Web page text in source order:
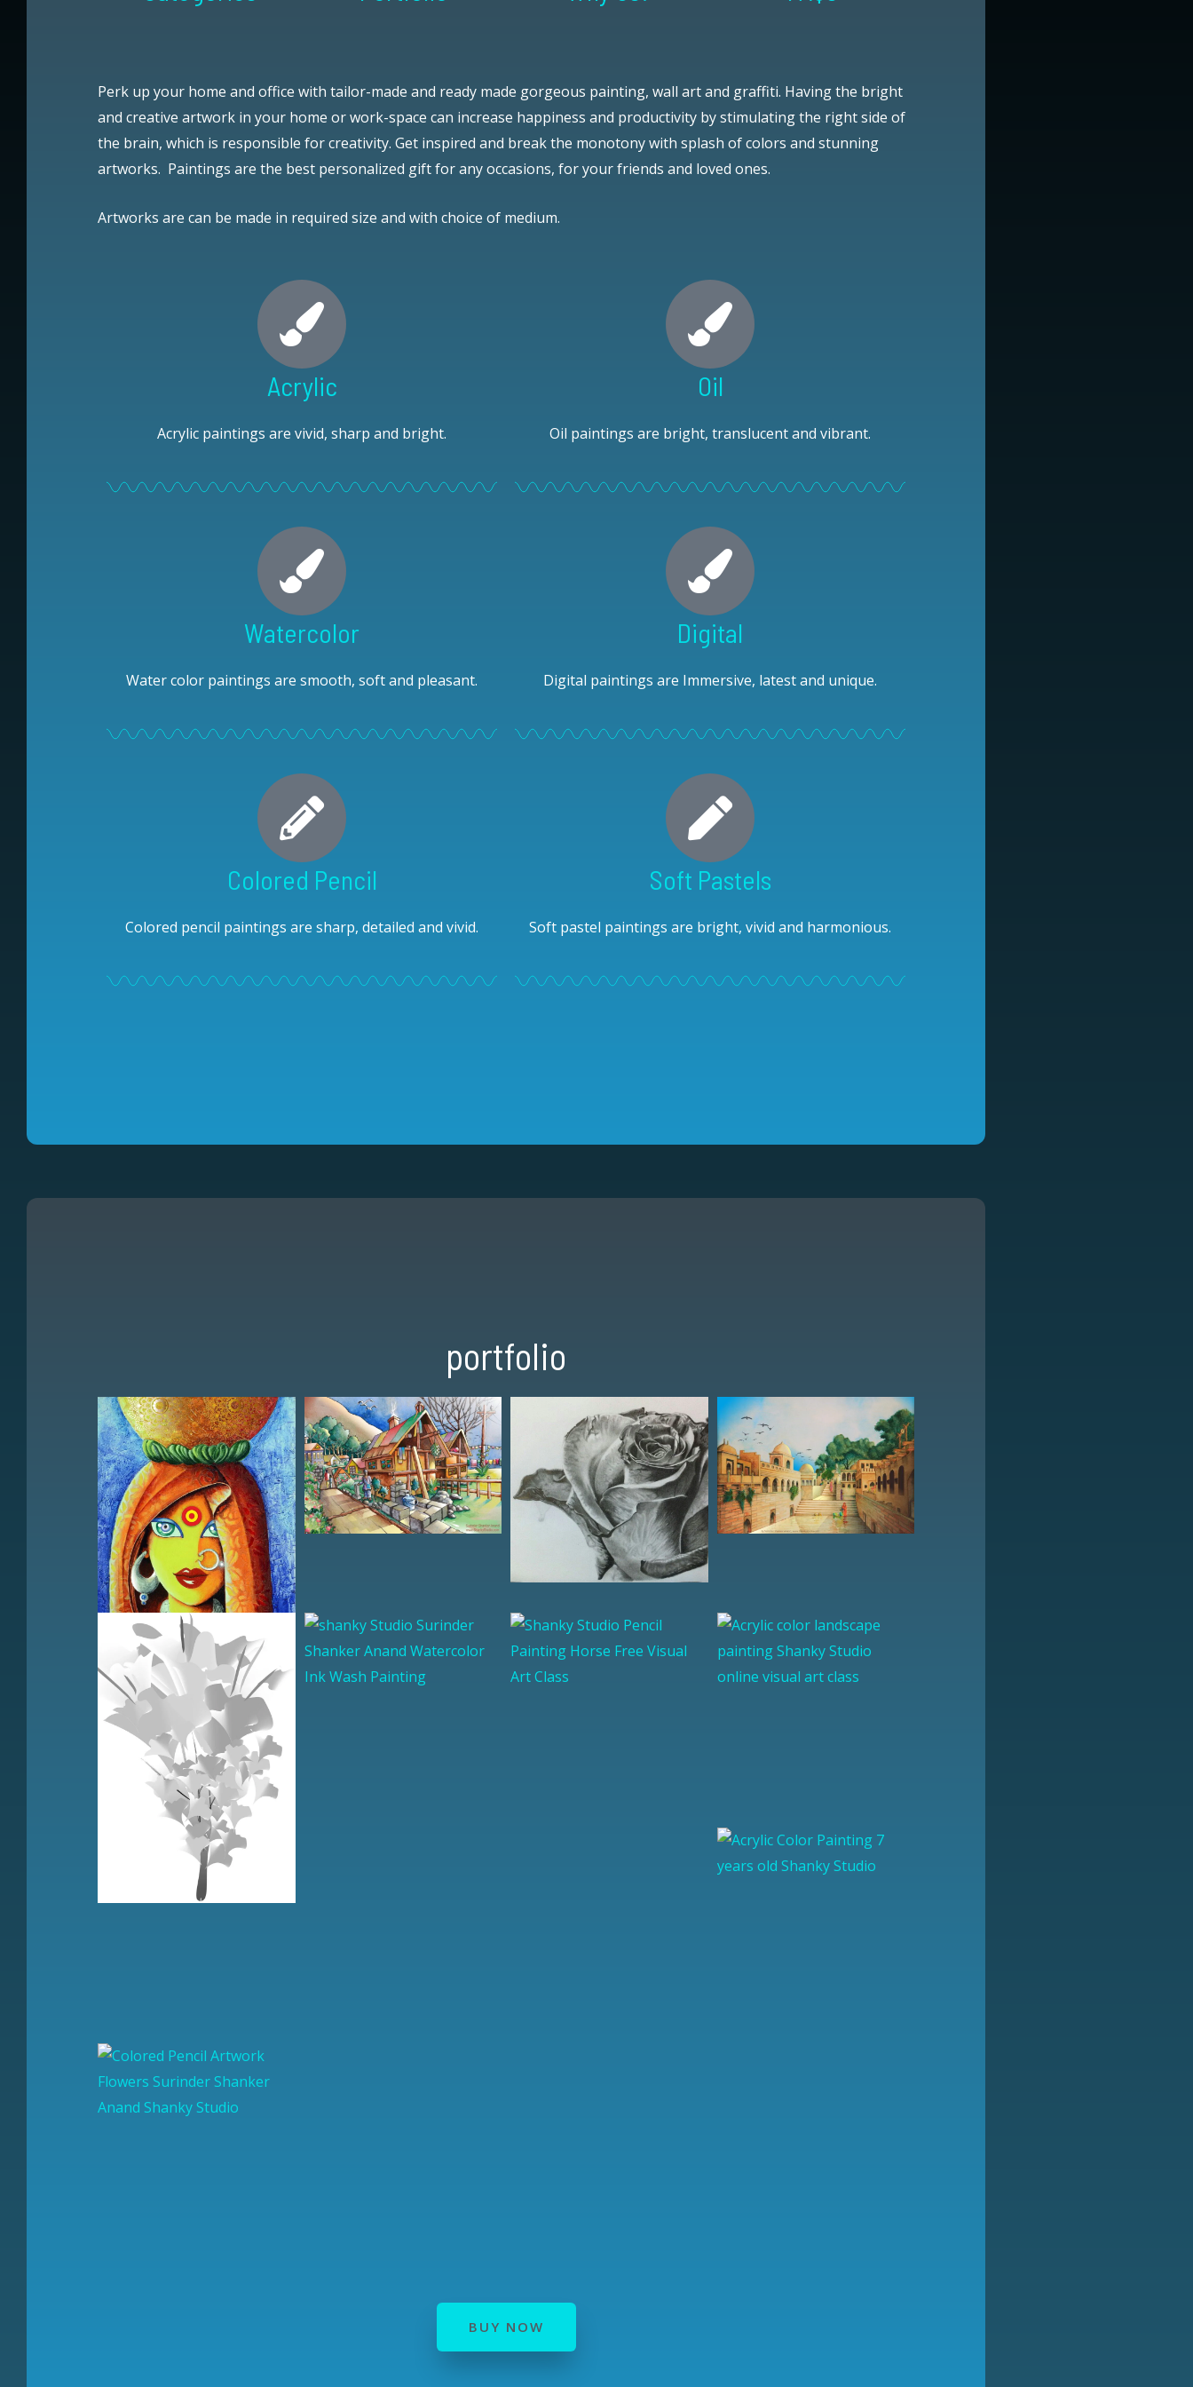
Perk up your home and office with tailor-made and ready made gorgeous painting, wall art and graffiti. Having the bright
and creative artwork in your home or work-space can increase happiness and productivity by stimulating the right side of
the brain, which is responsible for creativity. Get inspired and break the monotony with splash of colors and stunning
artworks. Paintings are the best personalized gift for any occasions, for your friends and loved ones.
Artworks are can be made in required size and with choice of medium.
Acrylic
Acrylic paintings are vivid, sharp and bright.
Oil
Oil paintings are bright, translucent and vibrant.
Watercolor
Water color paintings are smooth, soft and pleasant.
Digital
Digital paintings are Immersive, latest and unique.
Colored Pencil
Colored pencil paintings are sharp, detailed and vivid.
Soft Pastels
Soft pastel paintings are bright, vivid and harmonious.
portfolio
BUY NOW